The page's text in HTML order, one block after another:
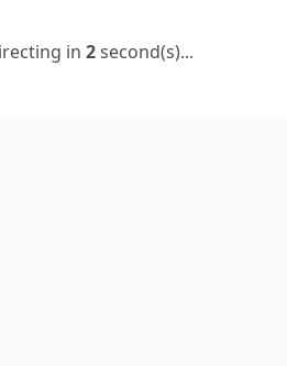
in 2second(s)...